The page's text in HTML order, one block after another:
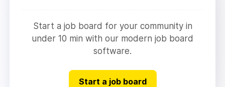
Start a job board for your community in
under 10 min with our modern job board
software.
Start a job board